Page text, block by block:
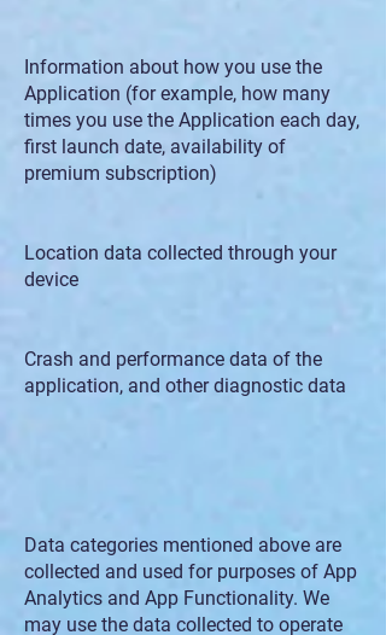
Information about how you use the
Application (for example, how many
times you use the Application each day,
first launch date, availability of
premium subscription)
Location data collected through your
device
Crash and performance data of the
application, and other diagnostic data
Data categories mentioned above are
collected and used for purposes of App
Analytics and App Functionality. We
may use the data collected to operate